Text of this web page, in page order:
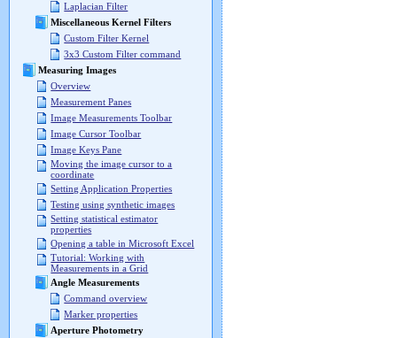
Laplacian Filter
Miscellaneous Kernel Filters
Custom Filter Kernel
3x3 Custom Filter command
Measuring Images
Overview
Measurement Panes
Image Measurements Toolbar
Image Cursor Toolbar
Image Keys Pane
Moving the image cursor to a
coordinate
Setting Application Properties
Testing using synthetic images
Setting statistical estimator
properties
Opening a table in Microsoft Excel
Tutorial: Working with
Measurements in a Grid
Angle Measurements
Command overview
Marker properties
Aperture Photometry